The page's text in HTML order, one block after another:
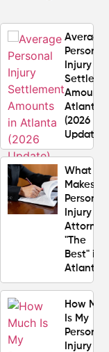
Average
Personal
Injury
Atlanta
(2026
Update)
What
Makes a
Personal
Injury
Attorney
"The
Best" in
Atlanta?
How
Is My
Personal
Injury